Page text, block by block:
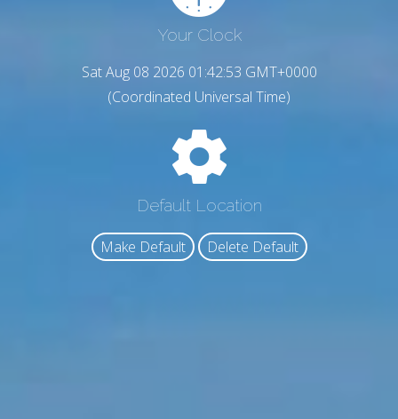
Your Clock
Sat Aug 08 2026 01:42:54 GMT+0000
(Coordinated Universal Time)
Default Location
Make Default Delete Default